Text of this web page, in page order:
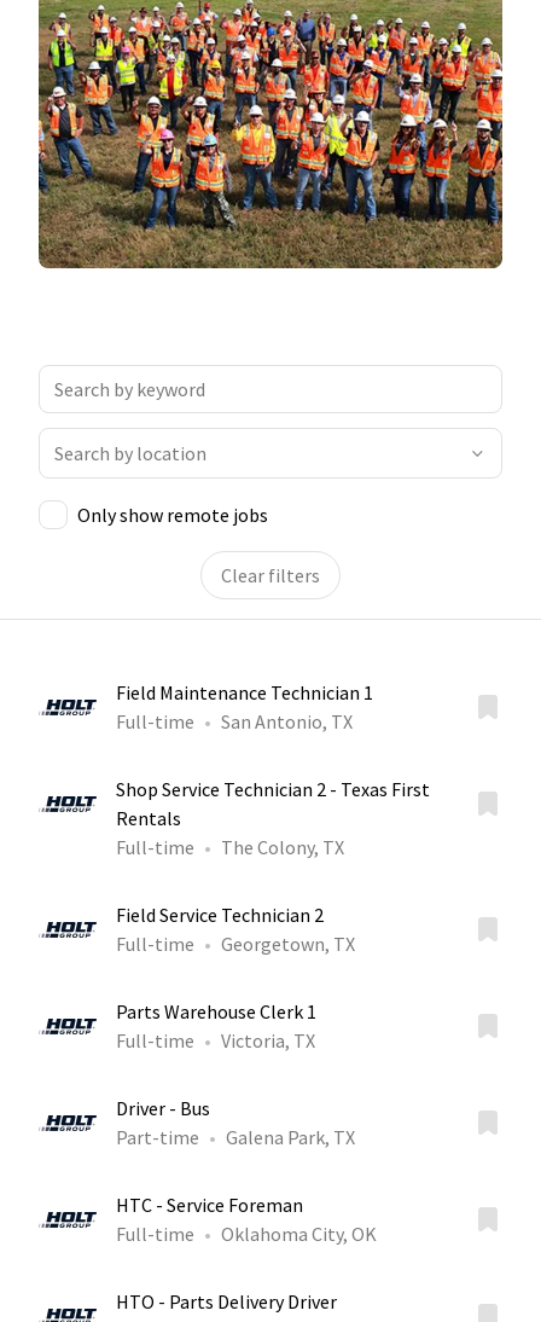
Only show remote jobs
Clear filters
Field Maintenance Technician 1
Full-time
San Antonio, TX
Shop Service Technician 2 - Texas First
Rentals
Full-time
The Colony, TX
Field Service Technician 2
Full-time
Georgetown, TX
Parts Warehouse Clerk 1
Full-time
Victoria, TX
Driver - Bus
Part-time
Galena Park, TX
HTC - Service Foreman
Full-time
Oklahoma City, OK
HTO - Parts Delivery Driver